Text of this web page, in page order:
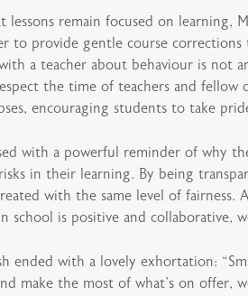
lessons remain focused on learning,
to provide gentle course
a teacher about behaviour is not
the time of teachers and fellow
encouraging students to take
with a powerful reminder of why
in their learning. By being
with the same level of
school is positive and collaborative,
ended with a lovely exhortation:
make the most of what’s on